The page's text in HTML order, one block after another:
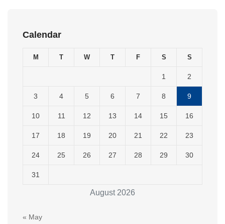
Calendar
August 2026
M T W T F S S
1 2
3 4 5 6 7 8 9
10 11 12 13 14 15 16
17 18 19 20 21 22 23
24 25 26 27 28 29 30
31
« May